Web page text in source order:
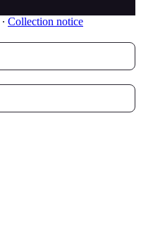
∙ Collection notice